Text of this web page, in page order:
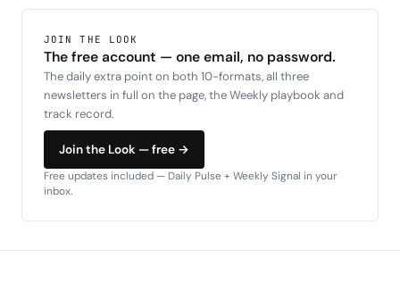
JOIN THE LOOK
The free account — one email, no password.
The daily extra point on both 10-formats, all three
newsletters in full on the page, the Weekly playbook and
track record.
Join the Look — free →
Free updates included — Daily Pulse + Weekly Signal in your
inbox.